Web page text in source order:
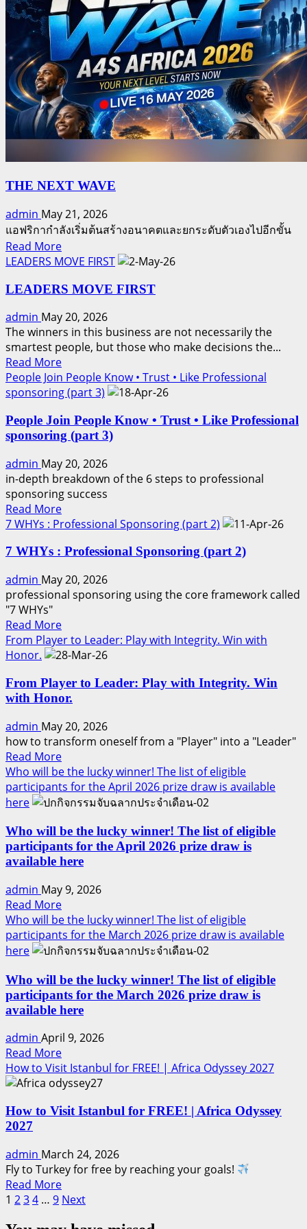
available
here
of
eligible
participants
for
the
May
2026
prize
draw
available
here
THE NEXT WAVE
admin May 21, 2026
แอฟริกากำลังเริ่มต้นสร้างอนาคตและยกระดับตัวเองไปอีกขั้น
Read MoreRead
more
THE
WAVE
LEADERS MOVE FIRST
LEADERS MOVE FIRST
admin May 20, 2026
The winners in this business are not necessarily the
smartest people, but those who make decisions the...
Read MoreRead
more
about
MOVE
FIRST
People Join People Know • Trust • Like Professional
sponsoring (part 3)
People Join People Know • Trust • Like Professional
sponsoring (part 3)
admin May 20, 2026
in-depth breakdown of the 6 steps to professional
sponsoring success
Read MoreRead
more
People
People
Know
Trust
•
Like
sponsoring
(part
3)
7 WHYs : Professional Sponsoring (part 2)
7 WHYs : Professional Sponsoring (part 2)
admin May 20, 2026
professional sponsoring using the core framework called
"7 WHYs"
Read MoreRead
more
about
WHYs
:
Sponsoring
(part
2)
From Player to Leader: Play with Integrity. Win with
Honor.
From Player to Leader: Play with Integrity. Win
with Honor.
admin May 20, 2026
how to transform oneself from a "Player" into a "Leader"
Read MoreRead
more
about
From
to
Leader:
Play
Integrity.
Win
with
Honor.
Who will be the lucky winner! The list of eligible
participants for the April 2026 prize draw is available
here
Who will be the lucky winner! The list of eligible
participants for the April 2026 prize draw is
available here
admin May 9, 2026
Read MoreRead
more
about
Who
be
the
lucky
The
list
of
eligible
for
2026
prize
draw
is
available
Who will be the lucky winner! The list of eligible
participants for the March 2026 prize draw is available
here
Who will be the lucky winner! The list of eligible
participants for the March 2026 prize draw is
available here
admin April 9, 2026
Read MoreRead
more
about
will
lucky
winner!
The
list
How to Visit Istanbul for FREE! | Africa Odyssey 2027
How to Visit Istanbul for FREE! | Africa Odyssey
2027
admin March 24, 2026
Fly to Turkey for free by reaching your goals!
Read MoreRead
more
Posts
1 234 … 9 Next